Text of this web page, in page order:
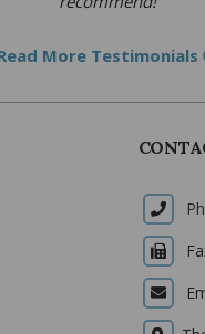
More Testimonials